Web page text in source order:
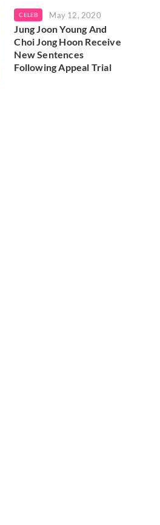
CELEB May 12, 2020
Jung Joon Young And
Choi Jong Hoon Receive
New Sentences
Following Appeal Trial